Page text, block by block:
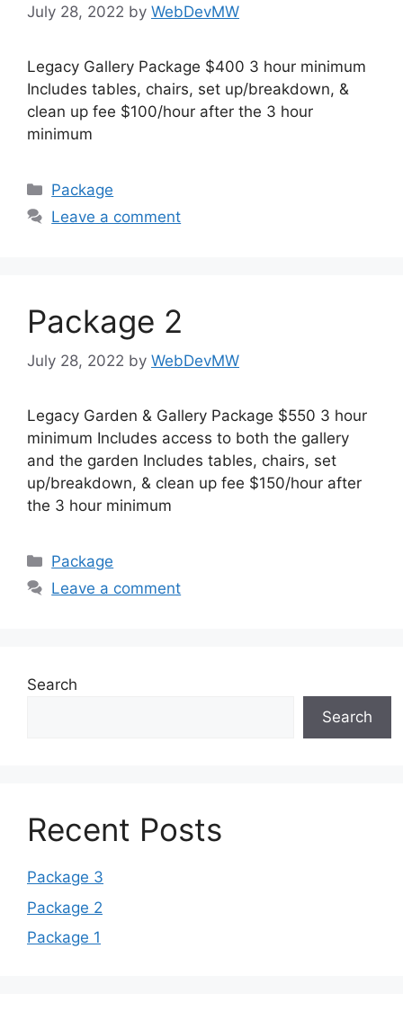
July 28, 2022 by WebDevMW
Legacy Gallery Package $400 3 hour minimum
Includes tables, chairs, set up/breakdown, &
clean up fee $100/hour after the 3 hour
minimum
Package
Leave a comment
Package 2
July 28, 2022 by WebDevMW
Legacy Garden & Gallery Package $550 3 hour
minimum Includes access to both the gallery
and the garden Includes tables, chairs, set
up/breakdown, & clean up fee $150/hour after
the 3 hour minimum
Package
Leave a comment
Search
Search
Recent Posts
Package 3
Package 2
Package 1